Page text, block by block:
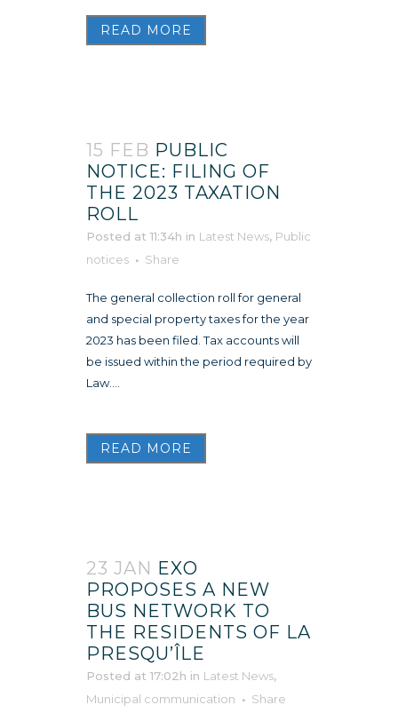
READ MORE
15 FEB PUBLIC
NOTICE: FILING OF
THE 2023 TAXATION
ROLL
Posted at 11:34h in Latest News, Public
notices
Share
The general collection roll for general
and special property taxes for the year
2023 has been filed. Tax accounts will
be issued within the period required by
Law....
READ MORE
23 JAN EXO
PROPOSES A NEW
BUS NETWORK TO
THE RESIDENTS OF LA
PRESQU’ÎLE
Posted at 17:02h in Latest News,
Municipal communication
Share